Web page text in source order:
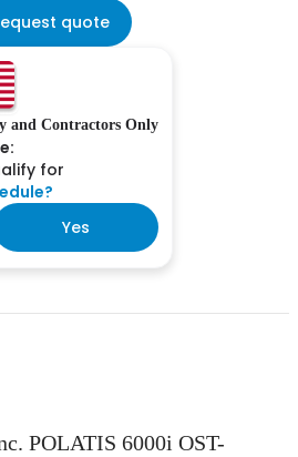
quote
and Contractors Only
for
Yes
POLATIS 6000i OST-